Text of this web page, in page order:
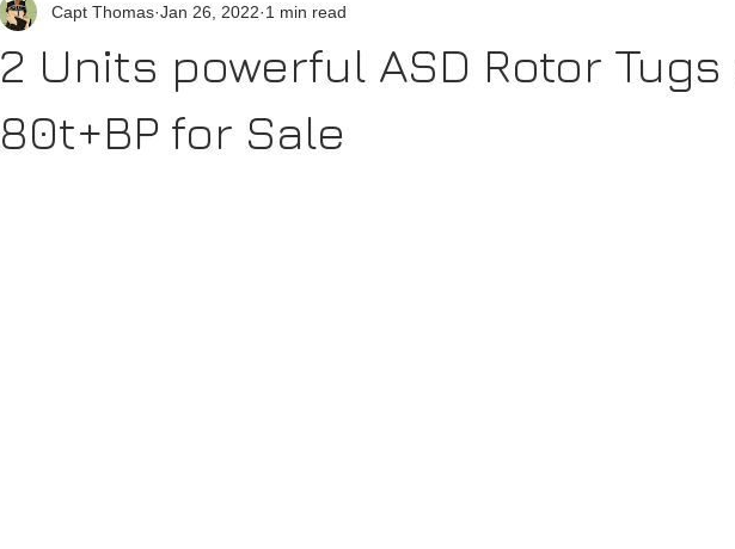
2 Units powerful ASD Rotor Tugs
80t+BP for Sale
Capt Thomas Jan 26, 2022 1 min read